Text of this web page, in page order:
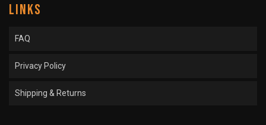
LINKS
FAQ
Privacy Policy
Shipping & Returns